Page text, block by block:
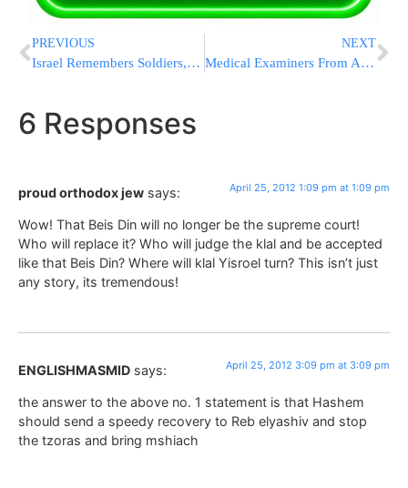
PREVIOUS
Israel Remembers Soldiers, Police & Terror Victims on Memorial Day
NEXT
Medical Examiners From Around the Globe Converge in NYC
6 Responses
proud orthodox jew says: April 25, 2012 1:09 pm at 1:09 pm
Wow! That Beis Din will no longer be the supreme court!
Who will replace it? Who will judge the klal and be accepted
like that Beis Din? Where will klal Yisroel turn? This isn’t just
any story, its tremendous!
ENGLISHMASMID says: April 25, 2012 3:09 pm at 3:09 pm
the answer to the above no. 1 statement is that Hashem
should send a speedy recovery to Reb elyashiv and stop
the tzoras and bring mshiach